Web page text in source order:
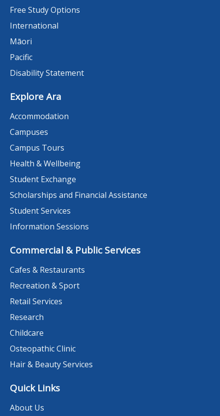
Free Study Options
International
Māori
Pacific
Disability Statement
Explore Ara
Accommodation
Campuses
Campus Tours
Health & Wellbeing
Student Exchange
Scholarships and Financial Assistance
Student Services
Information Sessions
Commercial & Public Services
Cafes & Restaurants
Recreation & Sport
Retail Services
Research
Childcare
Osteopathic Clinic
Hair & Beauty Services
Quick Links
About Us